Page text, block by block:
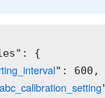
{
":